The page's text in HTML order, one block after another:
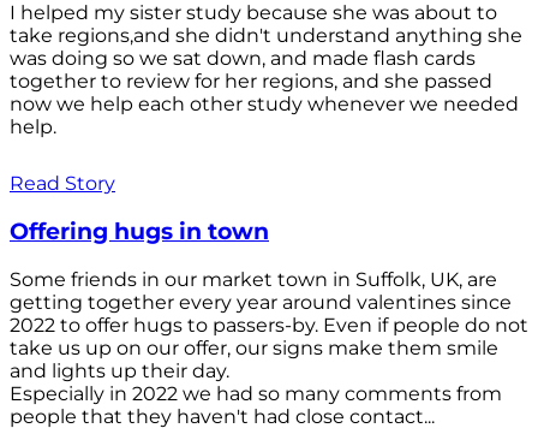
I helped my sister study because she was about to
take regions,and she didn't understand anything she
was doing so we sat down, and made flash cards
together to review for her regions, and she passed
now we help each other study whenever we needed
help.
Read Story
Offering hugs in town
Some friends in our market town in Suffolk, UK, are
getting together every year around valentines since
2022 to offer hugs to passers-by. Even if people do not
take us up on our offer, our signs make them smile
and lights up their day.
Especially in 2022 we had so many comments from
people that they haven't had close contact...